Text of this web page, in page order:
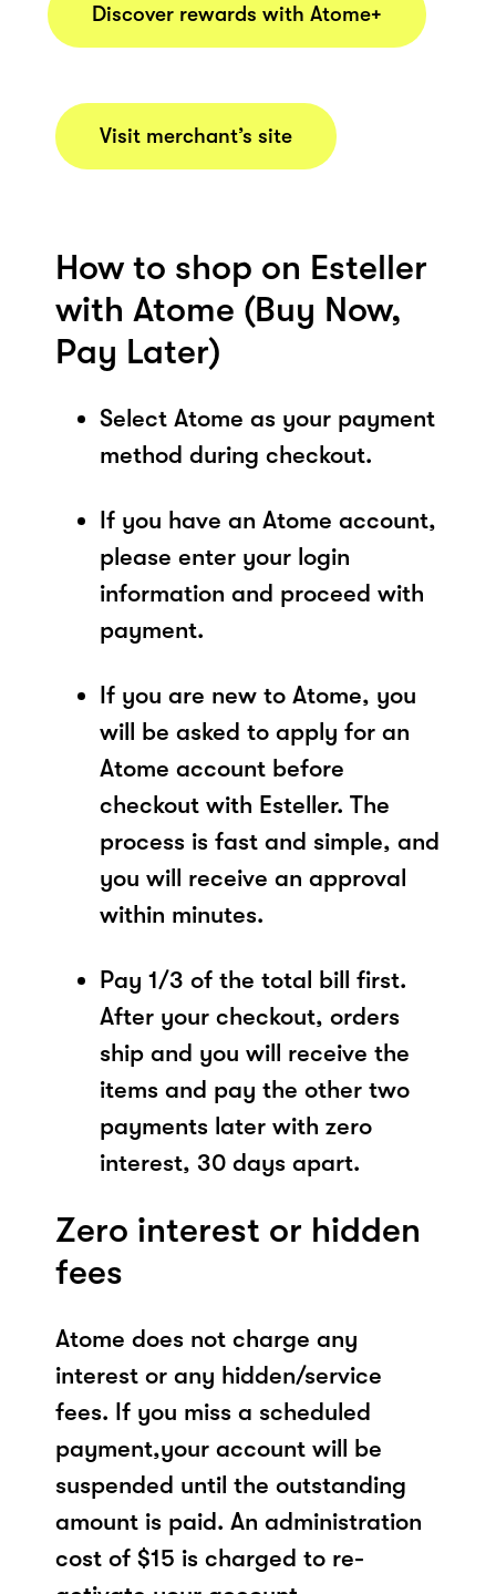
Discover rewards with Atome+
Visit merchant’s site
How to shop on Esteller
with Atome (Buy Now,
Pay Later)
Select Atome as your payment
method during checkout.
If you have an Atome account,
please enter your login
information and proceed with
payment.
If you are new to Atome, you
will be asked to apply for an
Atome account before
checkout with Esteller. The
process is fast and simple, and
you will receive an approval
within minutes.
Pay 1/3 of the total bill first.
After your checkout, orders
ship and you will receive the
items and pay the other two
payments later with zero
interest, 30 days apart.
Zero interest or hidden
fees
Atome does not charge any
interest or any hidden/service
fees. If you miss a scheduled
payment,your account will be
suspended until the outstanding
amount is paid. An administration
cost of $15 is charged to re-